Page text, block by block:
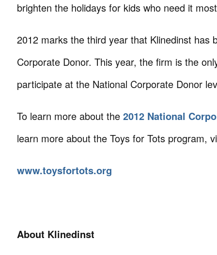
brighten the holidays for kids who need it
2012 marks the third year that Klinedinst has
Corporate Donor. This year, the firm is the
participate at the National Corporate Donor
To learn more about the 2012 National
learn more about the Toys for Tots program,
www.toysfortots.org
About Klinedinst